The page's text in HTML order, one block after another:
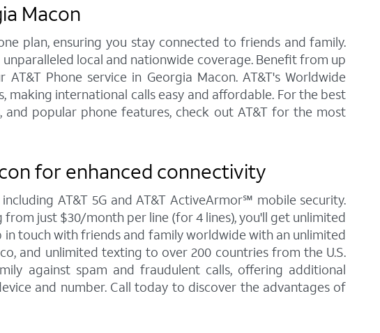
Macon
plan, ensuring you stay connected to friends and family.
local and nationwide coverage. Benefit from up
Phone service in Georgia Macon. AT&T's Worldwide
international calls easy and affordable. For the best
popular phone features, check out AT&T for the most
for enhanced connectivity
AT&T 5G and AT&T ActiveArmor℠ mobile security.
just $30/month per line (for 4 lines), you'll get unlimited
touch with friends and family worldwide with an unlimited
and unlimited texting to over 200 countries from the U.S.
against spam and fraudulent calls, offering additional
and number. Call today to discover the advantages of